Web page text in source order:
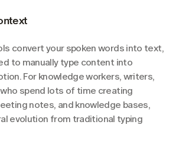
convert your spoken words into text,
to manually type content into
For knowledge workers, writers,
spend lots of time creating
notes, and knowledge bases,
evolution from traditional typing